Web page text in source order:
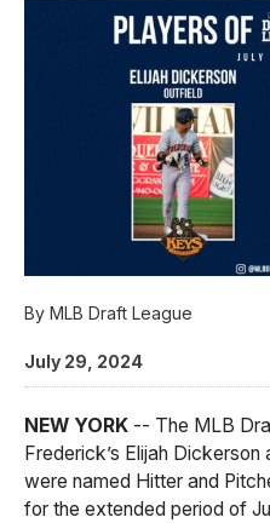
By MLB Draft League
July 29, 2024
NEW YORK -- The MLB
Frederick’s Elijah Dickerson
were named Hitter and
for the extended period of